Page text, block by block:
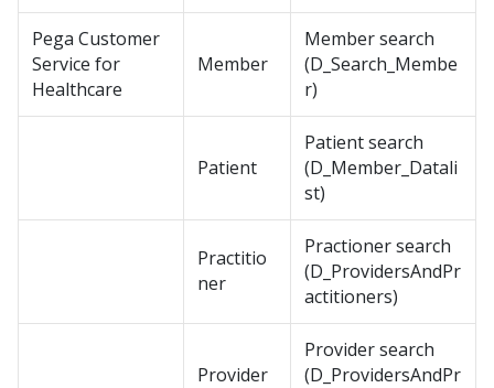
Pega Customer
Service for
Healthcare
Member
Member search
(D_Search_Membe
r)
Patient
Patient search
(D_Member_Datali
st)
Practitio
ner
Practioner search
(D_ProvidersAndPr
actitioners)
Provider
Provider search
(D_ProvidersAndPr